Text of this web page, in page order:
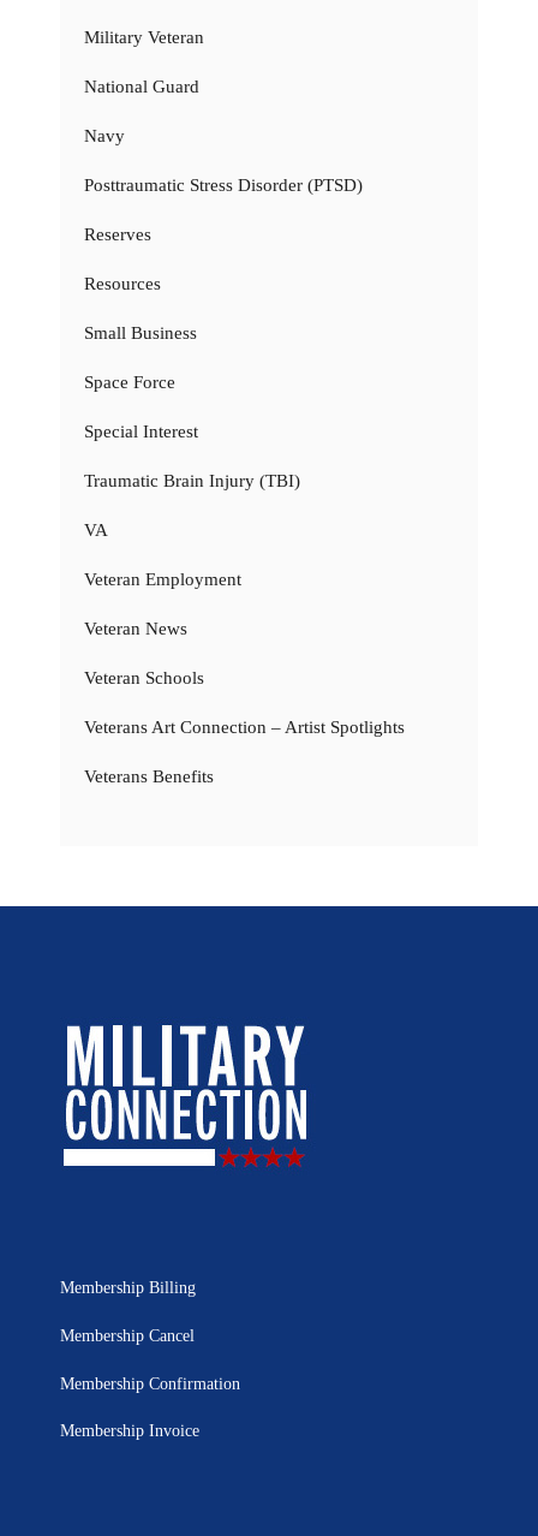
Military Veteran
National Guard
Navy
Posttraumatic Stress Disorder (PTSD)
Reserves
Resources
Small Business
Space Force
Special Interest
Traumatic Brain Injury (TBI)
VA
Veteran Employment
Veteran News
Veteran Schools
Veterans Art Connection – Artist Spotlights
Veterans Benefits
Membership Billing
Membership Cancel
Membership Confirmation
Membership Invoice